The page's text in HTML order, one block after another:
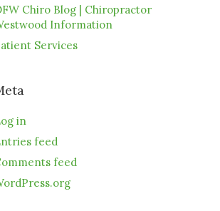
Chiro Blog | Chiropractor
Information
Services
in
feed
feed